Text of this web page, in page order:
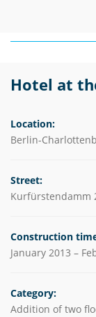
Hotel at
Location:
Berlin-
Street:
Kurfürstendamm
Construction
January 2013 –
Category:
Addition of two